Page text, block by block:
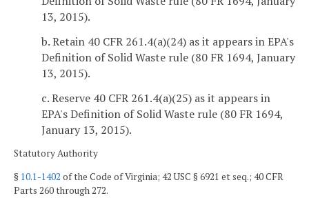
13, 2015).
b. Retain 40 CFR 261.4(a)(24) as it appears in EPA's
Definition of Solid Waste rule (80 FR 1694, January
13, 2015).
c. Reserve 40 CFR 261.4(a)(25) as it appears in
EPA's Definition of Solid Waste rule (80 FR 1694,
January 13, 2015).
Statutory Authority
§ 10.1-1402 of the Code of Virginia; 42 USC § 6921 et seq.; 40 CFR
Parts 260 through 272.